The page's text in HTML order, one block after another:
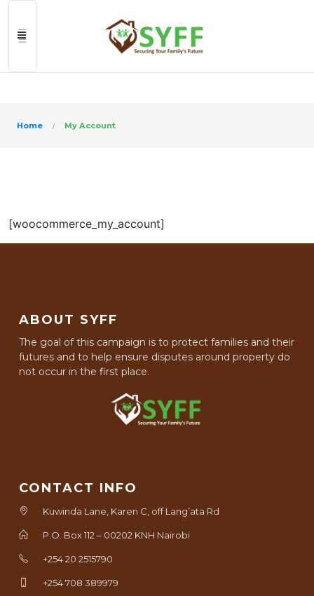
Home My Account
[woocommerce_my_account]
ABOUT SYFF
The goal of this campaign is to protect families and their
futures and to help ensure disputes around property do
not occur in the first place.
CONTACT INFO
Kuwinda Lane, Karen C, off Lang’ata Rd
P.O. Box 112 – 00202 KNH Nairobi
+254 20 2515790
+254 708 389979